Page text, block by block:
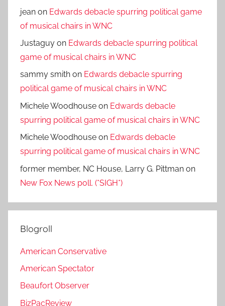
jean on Edwards debacle spurring political game
of musical chairs in WNC
Justaguy on Edwards debacle spurring political
game of musical chairs in WNC
sammy smith on Edwards debacle spurring
political game of musical chairs in WNC
Michele Woodhouse on Edwards debacle
spurring political game of musical chairs in WNC
Michele Woodhouse on Edwards debacle
spurring political game of musical chairs in WNC
former member, NC House, Larry G. Pittman on
New Fox News poll. (*SIGH*)
Blogroll
American Conservative
American Spectator
Beaufort Observer
BizPacReview